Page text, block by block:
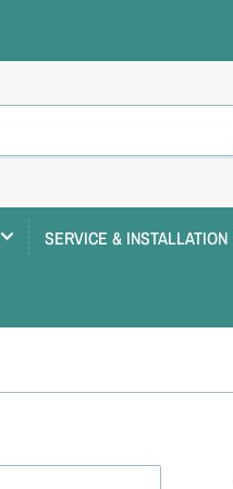
SERVICE & INSTALLATION